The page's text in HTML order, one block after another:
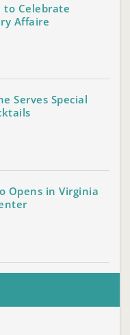
to Celebrate
Affaire
Serves Special
Opens in Virginia